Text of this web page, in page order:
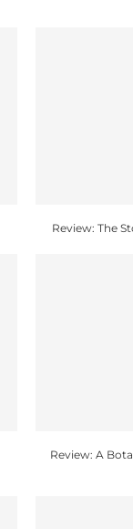
Review: The
Review: A